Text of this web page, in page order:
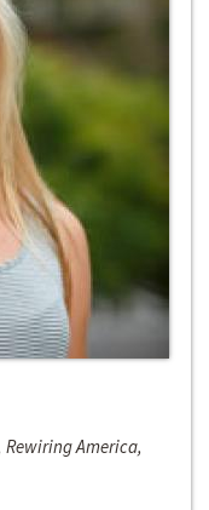
America,